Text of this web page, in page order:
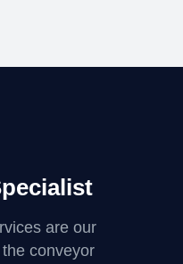
are our
conveyor